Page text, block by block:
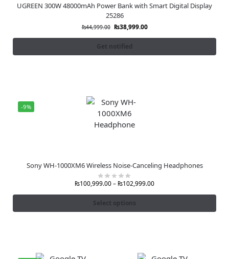
UGREEN 300W 48000mAh Power Bank with Smart Digital Display
25286
₨44,999.00 ₨38,999.00
Get notified
-9%
Sony WH-1000XM6 Wireless Noise-Canceling Headphones
₨100,999.00– ₨102,999.00
Select options